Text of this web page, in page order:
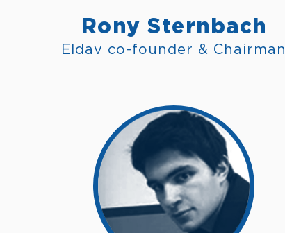
Rony Sternbach
Eldav co-founder & Chairman